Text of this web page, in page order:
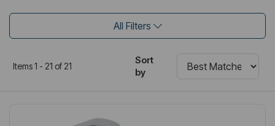
All Filters
Items 1 - 21 of 21
Sort
by